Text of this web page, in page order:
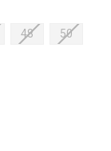
48 50